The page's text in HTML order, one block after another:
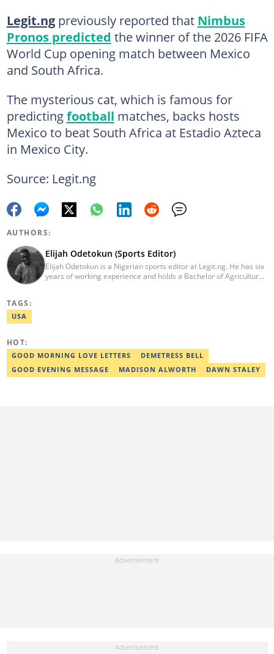
Legit.ngpreviously reported that Nimbus
Pronos predicted the winner of the 2026 FIFA
World Cup opening match between Mexico
and South Africa.
The mysterious cat, which is famous for
predictingfootball matches, backs hosts
Mexico to beat South Africa at Estadio Azteca
in Mexico City.
Source: Legit.ng
AUTHORS:
Elijah Odetokun (Sports Editor)
Elijah Odetokun is a Nigerian sports editor at Legit.ng. He has six
years of working experience and holds a Bachelor of Agriculture
TAGS:
USA
HOT:
GOOD MORNING LOVE LETTERS
DEMETRESS BELL
GOOD EVENING MESSAGE
MADISON ALWORTH DAWN STALEY